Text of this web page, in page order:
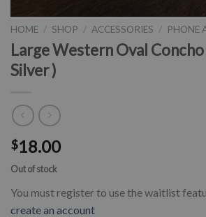
HOME / SHOP / ACCESSORIES / PHONE
Large Western Oval
Silver )
$18.00
Out of stock
You must register to use the waitlist
create an account